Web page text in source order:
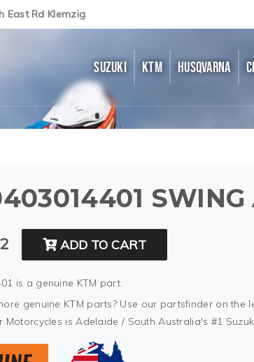
East Rd Klemzig
SUZUKI KTM HUSQVARNA
SWING
ADD TO CART
is a genuine KTM part.
genuine KTM parts? Use our partsfinder on
Motorcycles is Adelaide / South Australia's #1